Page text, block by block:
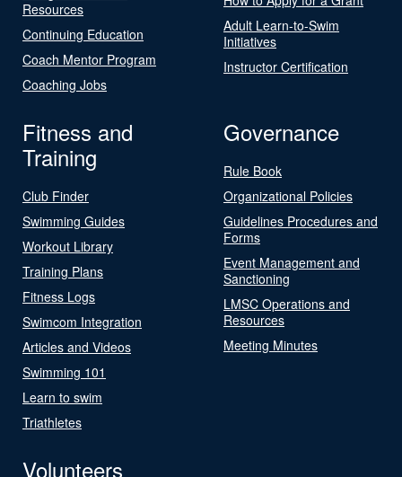
Resources
Continuing Education
Coach Mentor Program
Coaching Jobs
Adult Learn-to-Swim
Initiatives
Instructor Certification
Fitness and
Training
Club Finder
Swimming Guides
Workout Library
Training Plans
Fitness Logs
Swimcom Integration
Articles and Videos
Swimming 101
Learn to swim
Triathletes
Governance
Rule Book
Organizational Policies
Guidelines Procedures and
Forms
Event Management and
Sanctioning
LMSC Operations and
Resources
Meeting Minutes
Volunteers